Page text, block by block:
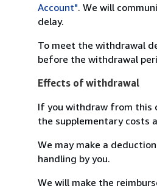
Account". We will
delay.
To meet the withdrawal
before the withdrawal
Effects of withdrawal
If you withdraw from this
the supplementary costs
We may make a
handling by you.
We will make the